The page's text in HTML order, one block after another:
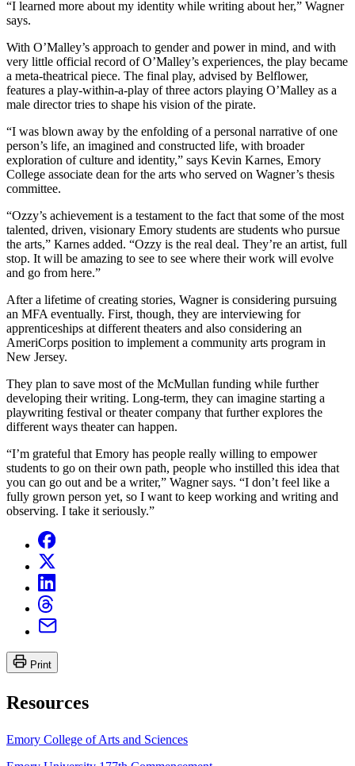
“I learned more about my identity while writing about her,” Wagner
says.
With O’Malley’s approach to gender and power in mind, and with
very little official record of O’Malley’s experiences, the play became
a meta-theatrical piece. The final play, advised by Belflower,
features a play-within-a-play of three actors playing O’Malley as a
male director tries to shape his vision of the pirate.
“I was blown away by the enfolding of a personal narrative of one
person’s life, an imagined and constructed life, with broader
exploration of culture and identity,” says Kevin Karnes, Emory
College associate dean for the arts who served on Wagner’s thesis
committee.
“Ozzy’s achievement is a testament to the fact that some of the most
talented, driven, visionary Emory students are students who pursue
the arts,” Karnes added. “Ozzy is the real deal. They’re an artist, full
stop. It will be amazing to see to see where their work will evolve
and go from here.”
After a lifetime of creating stories, Wagner is considering pursuing
an MFA eventually. First, though, they are interviewing for
apprenticeships at different theaters and also considering an
AmeriCorps position to implement a community arts program in
New Jersey.
They plan to save most of the McMullan funding while further
developing their writing. Long-term, they can imagine starting a
playwriting festival or theater company that further explores the
different ways theater can happen.
“I’m grateful that Emory has people really willing to empower
students to go on their own path, people who instilled this idea that
you can go out and be a writer,” Wagner says. “I don’t feel like a
fully grown person yet, so I want to keep working and writing and
observing. I take it seriously.”
Print
Resources
Emory College of Arts and Sciences